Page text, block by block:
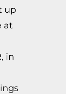
up
at
in